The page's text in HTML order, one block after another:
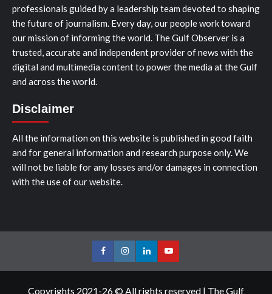
professionals guided by a leadership team devoted to shaping
the future of journalism. Every day, our people work toward
our mission of informing the world. The Gulf Observer is a
trusted, accurate and independent provider of news with the
digital and multimedia content to power the media at the Gulf
and across the world.
Disclaimer
All the information on this website is published in good faith
and for general information and research purpose only. We
will not be liable for any losses and/or damages in connection
with the use of our website.
FacebookInstagramLinkedInYoutube
Copyrights 2021-26 © All rights reserved | The Gulf